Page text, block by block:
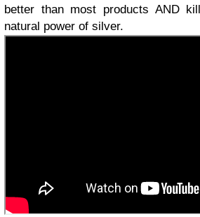
better than most products AND
natural power of silver.